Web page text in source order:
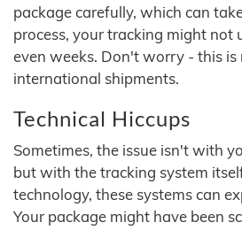
package carefully, which can
process, your tracking might not
even weeks. Don't worry - this is
international shipments.
Technical Hiccups
Sometimes, the issue isn't with
but with the tracking system
technology, these systems can
Your package might have been